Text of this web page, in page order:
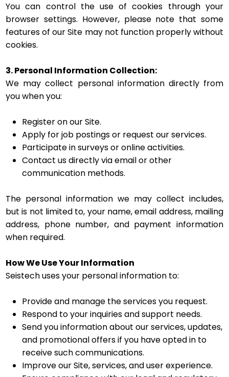
You can control the use of cookies through your
browser settings. However, please note that some
features of our Site may not function properly without
cookies.
3. Personal Information Collection:
We may collect personal information directly from
you when you:
Register on our Site.
Apply for job postings or request our services.
Participate in surveys or online activities.
Contact us directly via email or other
communication methods.
The personal information we may collect includes,
but is not limited to, your name, email address, mailing
address, phone number, and payment information
when required.
How We Use Your Information
Seistech uses your personal information to:
Provide and manage the services you request.
Respond to your inquiries and support needs.
Send you information about our services, updates,
and promotional offers if you have opted in to
receive such communications.
Improve our Site, services, and user experience.